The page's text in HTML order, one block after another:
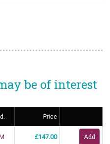
be of interest
Price
£147.00